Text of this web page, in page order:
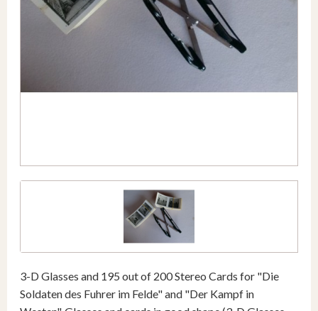
3-D Glasses and 195 out of 200 Stereo Cards for "Die
Soldaten des Fuhrer im Felde" and "Der Kampf in